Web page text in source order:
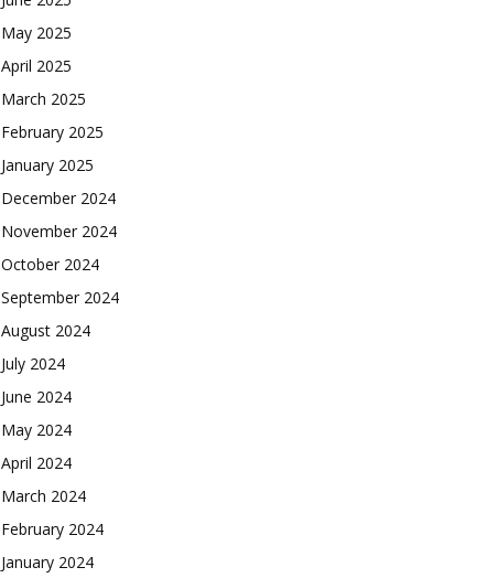
May 2025
April 2025
March 2025
February 2025
January 2025
December 2024
November 2024
October 2024
September 2024
August 2024
July 2024
June 2024
May 2024
April 2024
March 2024
February 2024
January 2024